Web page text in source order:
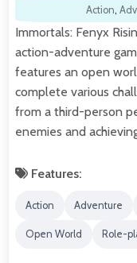
Action,
Immortals: Fenyx
action-adventure
features an open
complete various
from a third-person
enemies and
Features:
Action Adventure
Open World Role-